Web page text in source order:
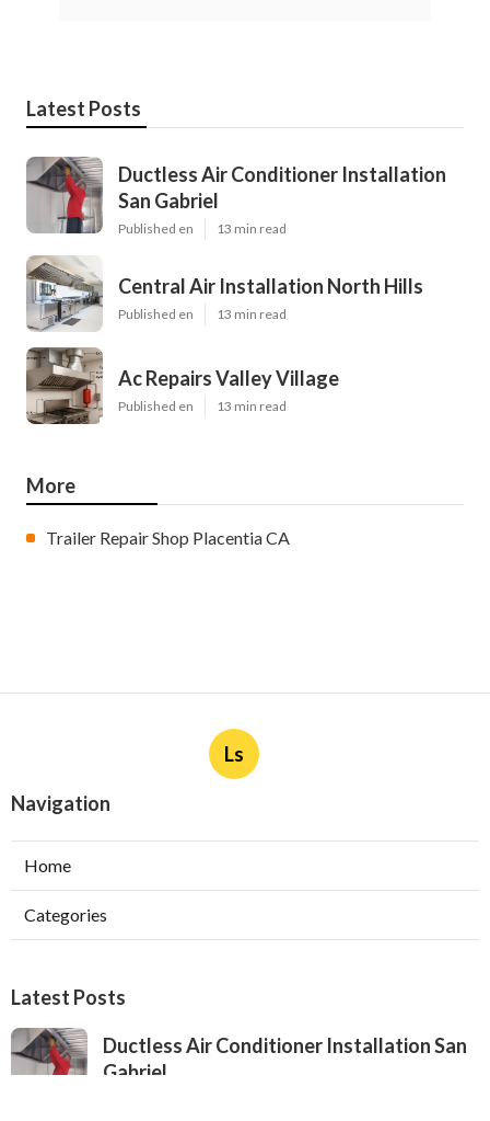
Latest Posts
Ductless Air Conditioner Installation
San Gabriel
Published en 13 min read
Central Air Installation North Hills
Published en 13 min read
Ac Repairs Valley Village
Published en 13 min read
More
Trailer Repair Shop Placentia CA
Ls
Navigation
Home
Categories
Latest Posts
Ductless Air Conditioner Installation San
Gabriel